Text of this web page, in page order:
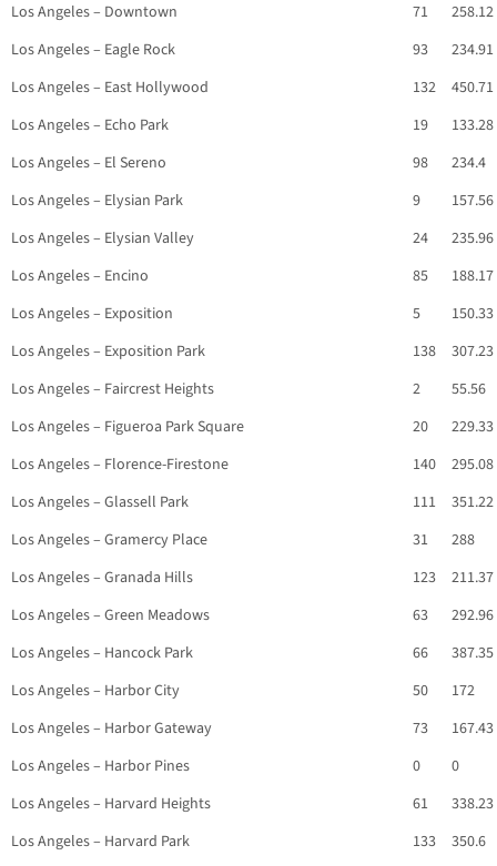
Los Angeles – Downtown
71
258.12
Los Angeles – Eagle Rock
93
234.91
Los Angeles – East Hollywood
132
450.71
Los Angeles – Echo Park
19
133.28
Los Angeles – El Sereno
98
234.4
Los Angeles – Elysian Park
9
157.56
Los Angeles – Elysian Valley
24
235.96
Los Angeles – Encino
85
188.17
Los Angeles – Exposition
5
150.33
Los Angeles – Exposition Park
138
307.23
Los Angeles – Faircrest Heights
2
55.56
Los Angeles – Figueroa Park Square
20
229.33
Los Angeles – Florence-Firestone
140
295.08
Los Angeles – Glassell Park
111
351.22
Los Angeles – Gramercy Place
31
288
Los Angeles – Granada Hills
123
211.37
Los Angeles – Green Meadows
63
292.96
Los Angeles – Hancock Park
66
387.35
Los Angeles – Harbor City
50
172
Los Angeles – Harbor Gateway
73
167.43
Los Angeles – Harbor Pines
0
0
Los Angeles – Harvard Heights
61
338.23
Los Angeles – Harvard Park
133
350.6